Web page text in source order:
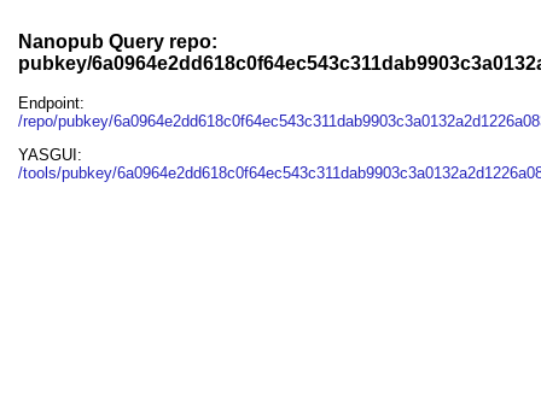
Nanopub Query repo:
pubkey/
Endpoint:
/repo/pubkey/
YASGUI:
/tools/pubkey/